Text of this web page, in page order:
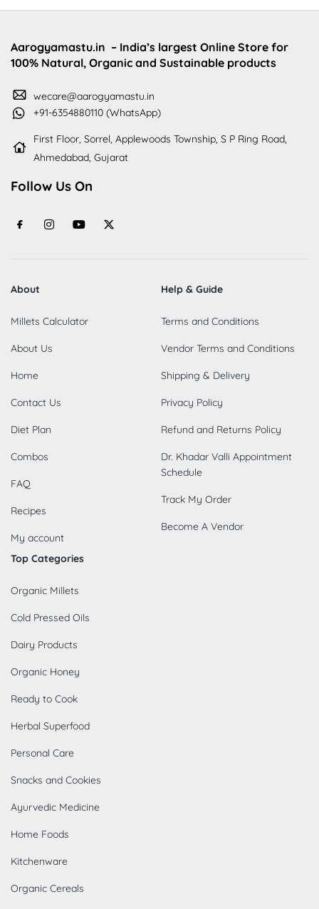
Aarogyamastu.in – India’s largest Online Store for
100% Natural, Organic and Sustainable products
wecare@aarogyamastu.in
+91-6354880110 (WhatsApp)
First Floor, Sorrel, Applewoods Township, S P Ring Road,
Ahmedabad, Gujarat
Follow Us On
About
Millets Calculator
About Us
Home
Contact Us
Diet Plan
Combos
FAQ
Recipes
My account
Help & Guide
Terms and Conditions
Vendor Terms and Conditions
Shipping & Delivery
Privacy Policy
Refund and Returns Policy
Dr. Khadar Valli Appointment
Schedule
Track My Order
Become A Vendor
Top Categories
Organic Millets
Cold Pressed Oils
Dairy Products
Organic Honey
Ready to Cook
Herbal Superfood
Personal Care
Snacks and Cookies
Ayurvedic Medicine
Home Foods
Kitchenware
Organic Cereals